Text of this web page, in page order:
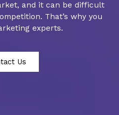
and it can be difficult
That’s why you
experts.
Us